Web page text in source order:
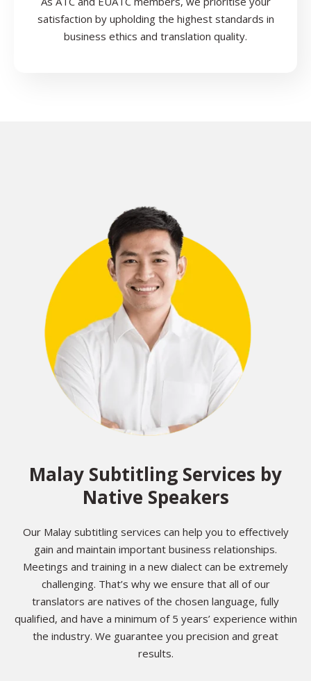
satisfaction by upholding the highest standards in
business ethics and translation quality.
Malay Subtitling Services by
Native Speakers
Our Malay subtitling services can help you to effectively
gain and maintain important business relationships.
Meetings and training in a new dialect can be extremely
challenging. That’s why we ensure that all of our
translators are natives of the chosen language, fully
qualified, and have a minimum of 5 years’ experience within
the industry. We guarantee you precision and great
results.